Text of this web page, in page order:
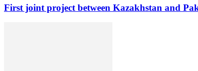
First joint project between Kazakhstan and